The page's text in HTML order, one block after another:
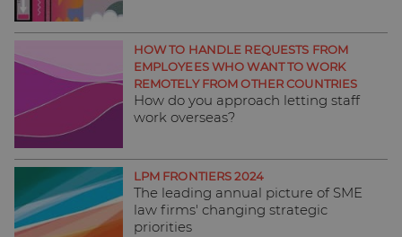
HOW TO HANDLE REQUESTS FROM
EMPLOYEES WHO WANT TO WORK
REMOTELY FROM OTHER COUNTRIES
How do you approach letting staff
work overseas?
LPM FRONTIERS 2024
The leading annual picture of SME
law firms' changing strategic
priorities